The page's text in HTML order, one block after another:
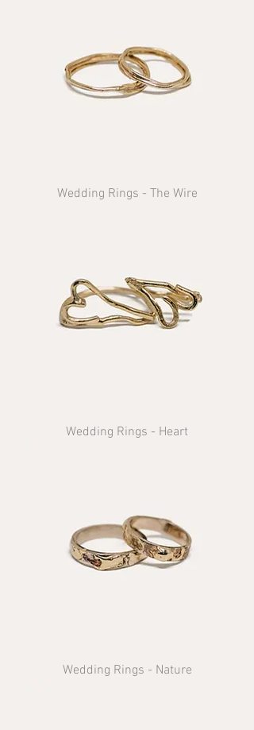
Wedding Rings - The Wire
Wedding Rings - Heart
Wedding Rings - Nature